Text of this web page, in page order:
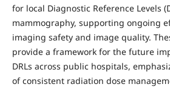
for local Diagnostic Reference Levels
mammography, supporting ongoing
imaging safety and image quality.
provide a framework for the future
DRLs across public hospitals,
of consistent radiation dose